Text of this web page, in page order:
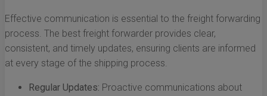
Effective communication is essential to the freight forwarding
process. The best freight forwarder provides clear,
consistent, and timely updates, ensuring clients are informed
at every stage of the shipping process.
Regular Updates: Proactive communications about